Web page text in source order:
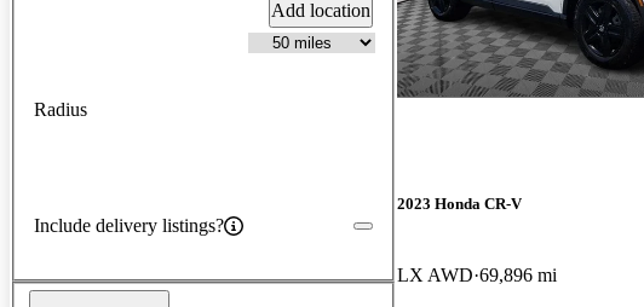
Add location
Radius
Include delivery listings?
2023 Honda CR-V
LX AWD 69,896 mi